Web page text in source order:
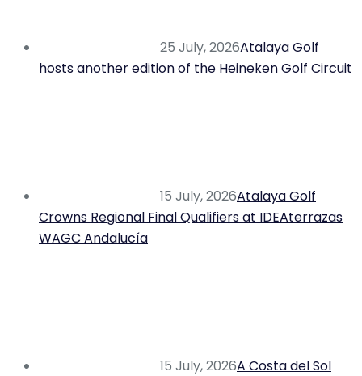
25 July, 2026Atalaya Golf
hosts another edition of the Heineken Golf Circuit
15 July, 2026Atalaya Golf
Crowns Regional Final Qualifiers at IDEAterrazas
WAGC Andalucía
15 July, 2026A Costa del Sol